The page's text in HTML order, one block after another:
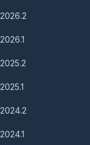
2026.2
2026.1
2025.2
2025.1
2024.2
2024.1